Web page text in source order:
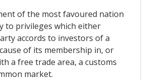
of the most favoured nation
to privileges which either
accords to investors of a
of its membership in, or
a free trade area, a customs
market.